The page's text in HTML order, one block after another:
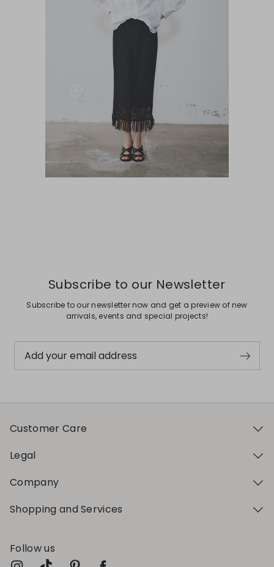
Subscribe to our Newsletter
Subscribe to our newsletter now and get a preview of new
arrivals, events and special projects!
Add your email address
Customer Care
Legal
Company
Shopping and Services
Follow us